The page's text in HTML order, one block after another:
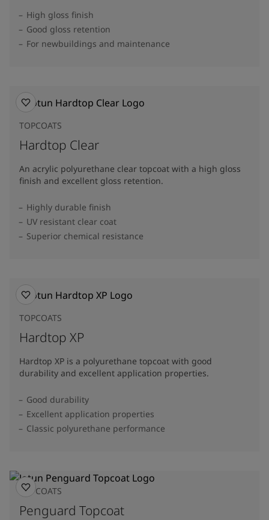
High gloss finish
Good gloss retention
For newbuildings and maintenance
TOPCOATS
Hardtop Clear
An acrylic polyurethane clear topcoat with a high gloss
finish and excellent gloss retention.
Highly durable finish
UV resistant clear coat
Superior chemical resistance
TOPCOATS
Hardtop XP
Hardtop XP is a polyurethane topcoat with good
durability and excellent application properties.
Good durability
Excellent application properties
Classic polyurethane performance
TOPCOATS
Penguard Topcoat